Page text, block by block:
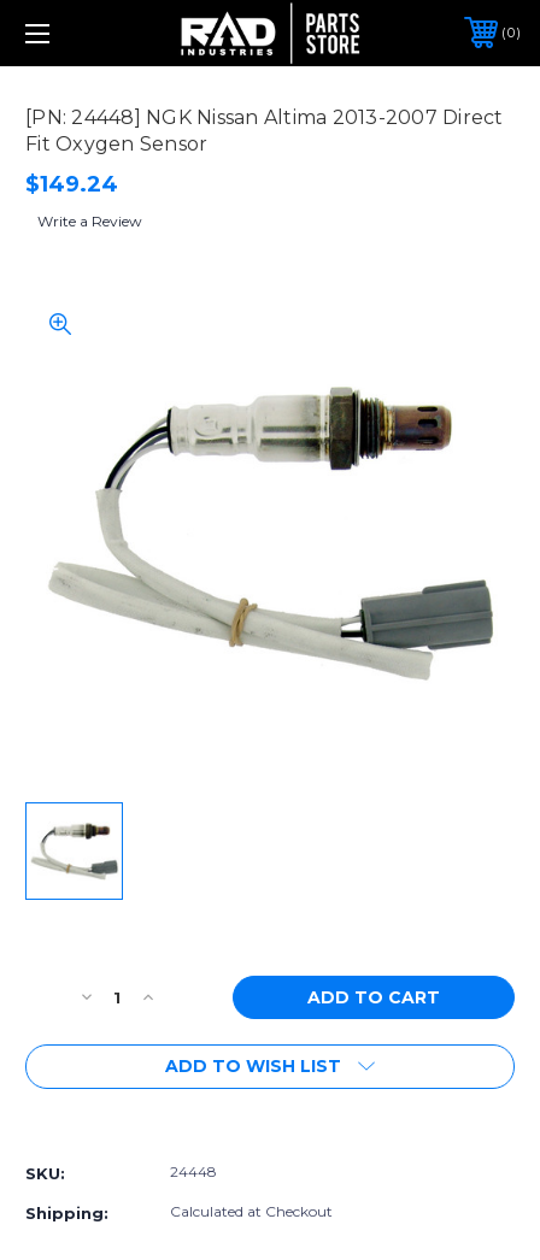
0
[PN: 24448] NGK Nissan Altima 2013-2007 Direct
Fit Oxygen Sensor
$149.24
Write a Review
Decrease
of
24448]
2007
Direct
Increase
of
[PN:
24448]
2013-
2007
ADD TO WISH LIST
SKU: 24448
Shipping: Calculated at Checkout